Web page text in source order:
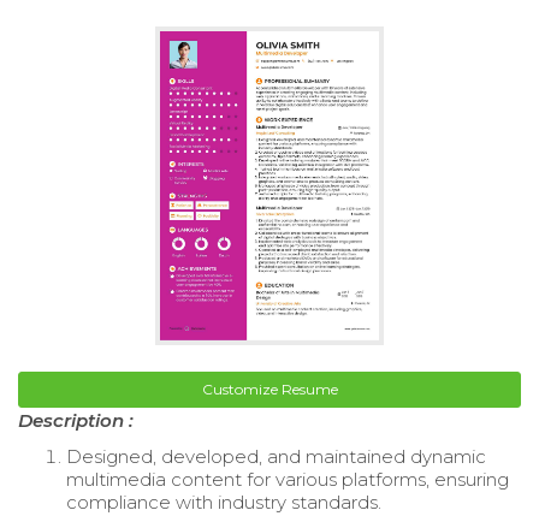
Customize Resume
Description :
Designed, developed, and maintained dynamic
multimedia content for various platforms, ensuring
compliance with industry standards.